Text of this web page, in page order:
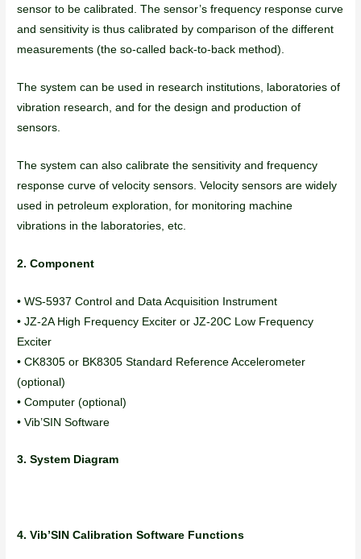
sensor to be calibrated. The sensor’s frequency response curve
and sensitivity is thus calibrated by comparison of the different
measurements (the so-called back-to-back method).
The system can be used in research institutions, laboratories of
vibration research, and for the design and production of
sensors.
The system can also calibrate the sensitivity and frequency
response curve of velocity sensors. Velocity sensors are widely
used in petroleum exploration, for monitoring machine
vibrations in the laboratories, etc.
2. Component
• WS-5937 Control and Data Acquisition Instrument
• JZ-2A High Frequency Exciter or JZ-20C Low Frequency
Exciter
• CK8305 or BK8305 Standard Reference Accelerometer
(optional)
• Computer (optional)
• Vib’SIN Software
3. System Diagram
4. Vib’SIN Calibration Software Functions